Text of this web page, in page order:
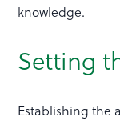
knowledge.
Setting
Establishing the